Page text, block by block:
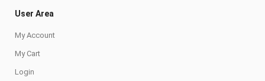
User Area
My Account
My Cart
Login